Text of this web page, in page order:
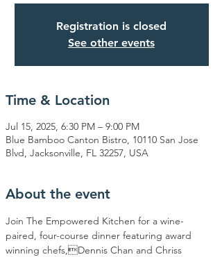
Registration is closed
See other events
Time & Location
Jul 15, 2025, 6:30 PM – 9:00 PM
Blue Bamboo Canton Bistro, 10110 San Jose
Blvd, Jacksonville, FL 32257, USA
About the event
Join The Empowered Kitchen for a wine-
paired, four-course dinner featuring award
winning chefs,Dennis Chan and Chriss